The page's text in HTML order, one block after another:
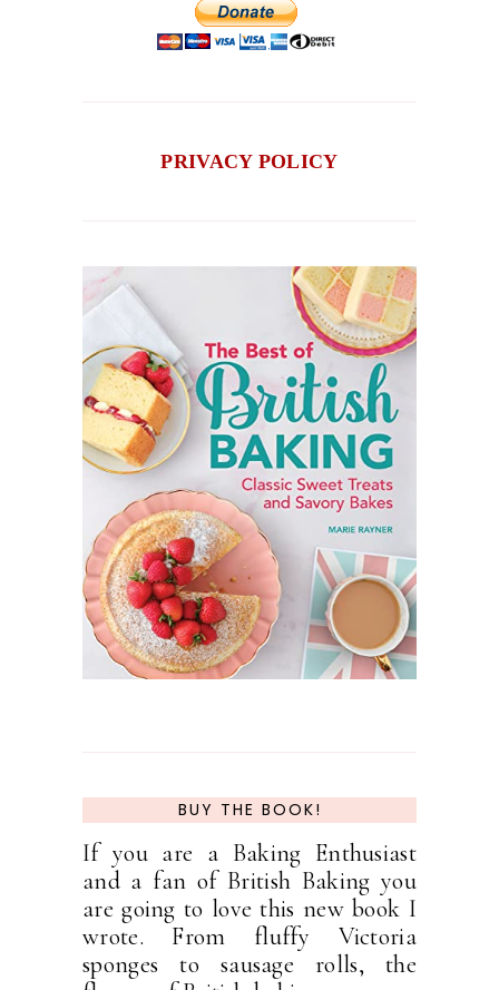
PRIVACY POLICY
BUY THE BOOK!
If you are a Baking Enthusiast
and a fan of British Baking you
are going to love this new book I
wrote. From fluffy Victoria
sponges to sausage rolls, the